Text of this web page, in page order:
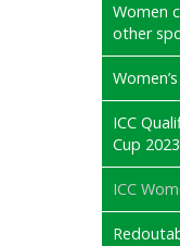
Women
other
ICC
Cup 2023
ICC